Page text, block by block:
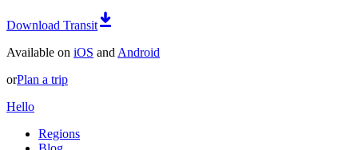
Download Transit
Available on iOS and Android
orPlan a trip
Hello
Regions